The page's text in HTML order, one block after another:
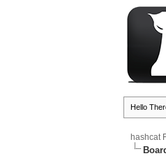
Hello
hashcat